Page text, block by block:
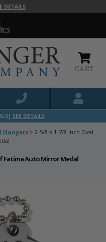
DETAILS
CART
SEE DETAILS
Hangers > 2-5/8 x 1-7/8 Inch Oval
Fatima Auto Mirror Medal